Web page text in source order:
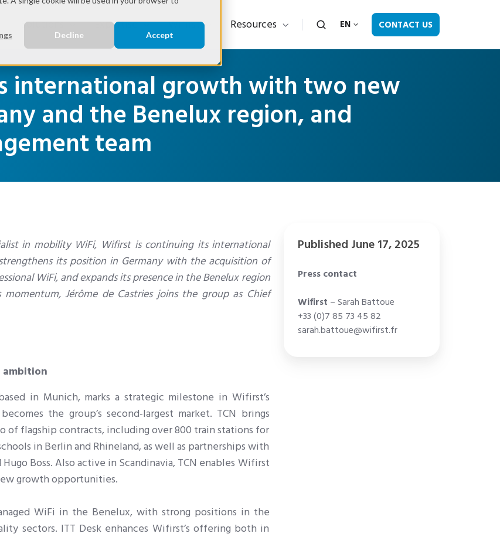
Decline Accept
Solutions Expertise Wifirst Resources EN CONTACT US
international growth with two new
and the Benelux region, and
team
in mobility WiFi, Wifirst is continuing its international
its position in Germany with the acquisition of
WiFi, and expands its presence in the Benelux region
Jérôme de Castries joins the group as Chief
ambition
in Munich, marks a strategic milestone in Wifirst’s
the group’s second-largest market. TCN brings
flagship contracts, including over 800 train stations for
in Berlin and Rhineland, as well as partnerships with
Boss. Also active in Scandinavia, TCN enables Wifirst
growth opportunities.
WiFi in the Benelux, with strong positions in the
sectors. ITT Desk enhances Wifirst’s offering both in
Published June 17, 2025
Press contact
Wifirst – Sarah Battoue
+33 (0)7 85 73 45 82
sarah.battoue@wifirst.fr